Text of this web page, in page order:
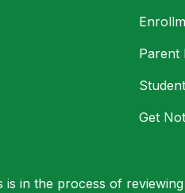
Parent
Get
in the process of